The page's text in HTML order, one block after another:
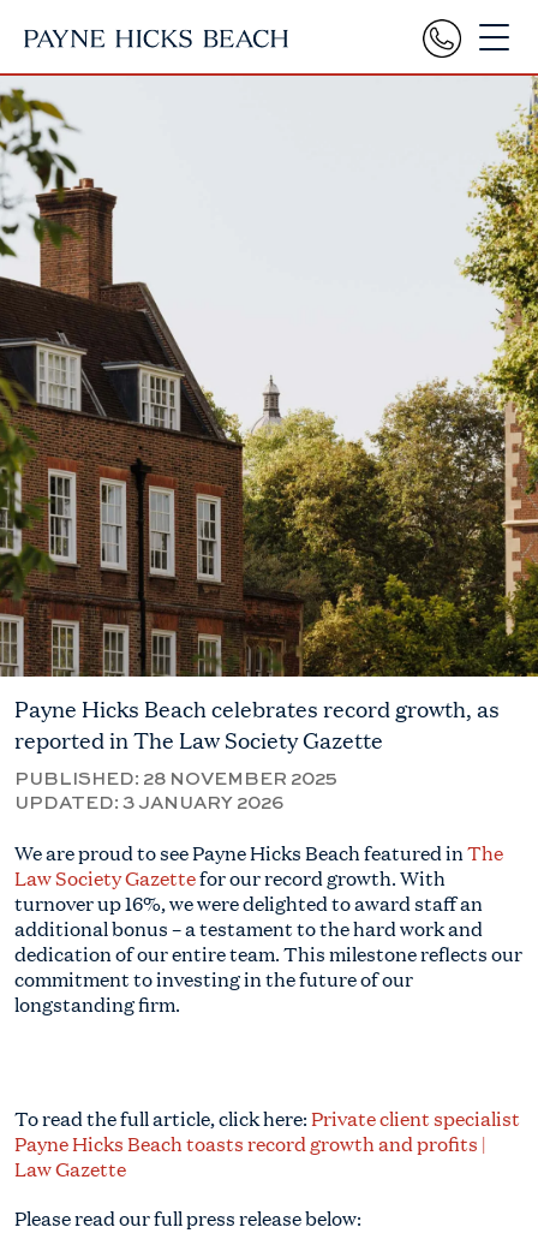
Payne Hicks Beach celebrates record growth, as
reported in The Law Society Gazette
PUBLISHED: 28 NOVEMBER 2025
UPDATED: 3 JANUARY 2026
We are proud to see Payne Hicks Beach featured inThe
Law Society Gazettefor our record growth. With
turnover up 16%, we were delighted to award staff an
additional bonus – a testament to the hard work and
dedication of our entire team. This milestone reflects our
commitment to investing in the future of our
longstanding firm.
To read the full article, click here:Private client specialist
Payne Hicks Beach toasts record growth and profits |
Law Gazette
Please read our full press release below: